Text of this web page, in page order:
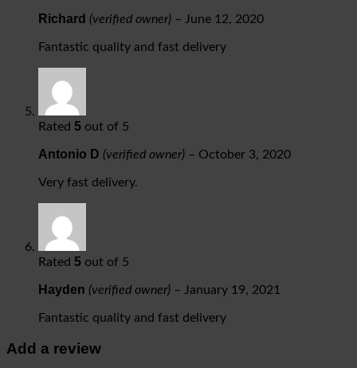
Richard (verified owner) – June 12, 2020
Fantastic quality and fast delivery
Rated 5 out of 5
Antonio D (verified owner) – October 3, 2020
Very fast delivery.
Rated 5 out of 5
Hayden (verified owner) – January 19, 2021
Fantastic quality and fast delivery
Add a review